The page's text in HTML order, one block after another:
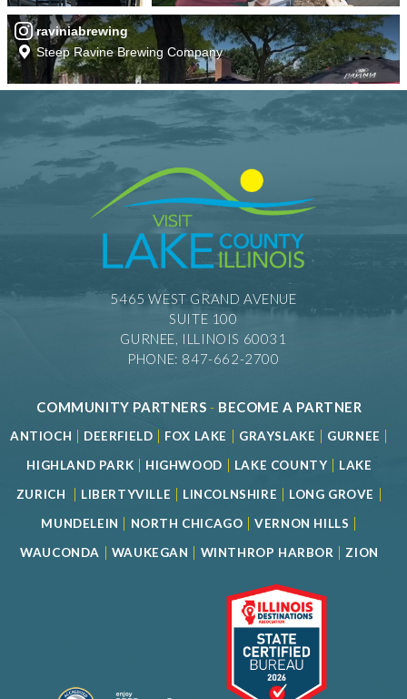
5465 WEST GRAND AVENUE
SUITE 100
GURNEE, ILLINOIS 60031
PHONE: 847-662-2700
COMMUNITY PARTNERS - BECOME A PARTNER
ANTIOCH DEERFIELD FOX LAKE GRAYSLAKE GURNEE
HIGHLAND PARK HIGHWOOD LAKE COUNTY
LAKE
ZURICH
LIBERTYVILLE LINCOLNSHIRE LONG GROVE
MUNDELEIN NORTH CHICAGO |VERNON HILLS
WAUCONDA WAUKEGAN WINTHROP HARBOR ZION